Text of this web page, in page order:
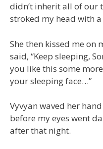
didn’t inherit all of our
stroked my head with
She then kissed me on
said, “Keep sleeping,
you like this some
your sleeping face…”
Vyvyan waved her
before my eyes went
after that night.